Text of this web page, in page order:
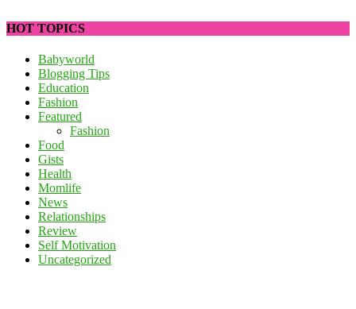
HOT TOPICS
Babyworld
Blogging Tips
Education
Fashion
Featured
Fashion
Food
Gists
Health
Momlife
News
Relationships
Review
Self Motivation
Uncategorized